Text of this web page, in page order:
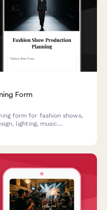
Form
form for fashion shows,
lighting, music